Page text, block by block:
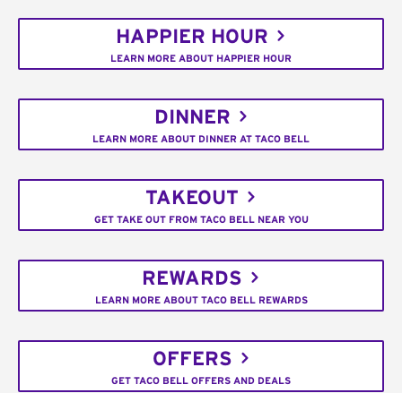
HAPPIER HOUR
LEARN MORE ABOUT HAPPIER HOUR
DINNER
LEARN MORE ABOUT DINNER AT TACO BELL
TAKEOUT
GET TAKE OUT FROM TACO BELL NEAR YOU
REWARDS
LEARN MORE ABOUT TACO BELL REWARDS
OFFERS
GET TACO BELL OFFERS AND DEALS